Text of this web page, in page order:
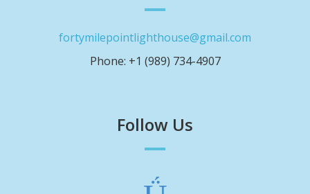
fortymilepointlighthouse@gmail.com
Phone: +1 (989) 734-4907
Follow Us